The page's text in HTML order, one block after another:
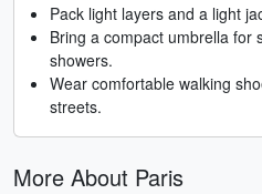
Pack light layers and a light
Bring a compact umbrella for
showers.
Wear comfortable walking
streets.
More About Paris